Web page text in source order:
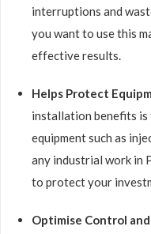
interruptions and
you want to use this
effective results.
Helps Protect
installation benefits
equipment such as
any industrial work in
to protect your
Optimise Control